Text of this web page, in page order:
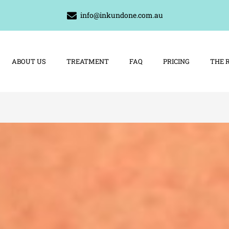
info@inkundone.com.au
ABOUT US TREATMENT FAQ PRICING THE